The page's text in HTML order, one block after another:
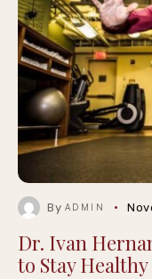
By ADMIN
Dr. Ivan
to Stay